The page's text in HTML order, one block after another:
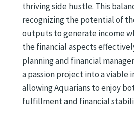
thriving side hustle. This
recognizing the potential of
outputs to generate income
the financial aspects
planning and financial
a passion project into a viable
allowing Aquarians to enjoy
fulfillment and financial